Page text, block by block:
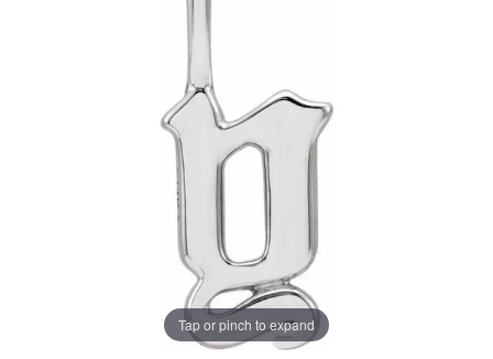
Tap or pinch to expand